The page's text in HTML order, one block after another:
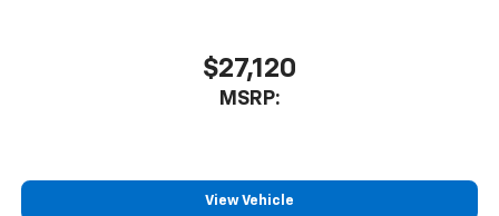
$27,120
MSRP:
View Vehicle